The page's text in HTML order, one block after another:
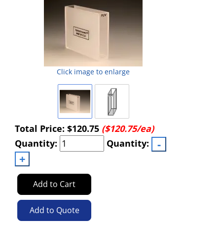
Click image to enlarge
Total Price: $120.75 ($120.75/ea)
Quantity:
Quantity:
Add to Cart
Add to Quote